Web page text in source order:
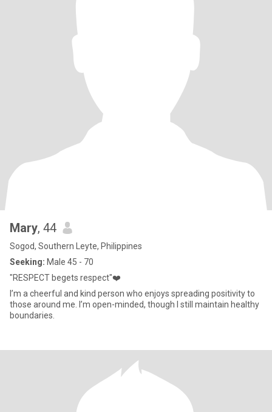
Mary, 44
Sogod, Southern Leyte, Philippines
Seeking: Male 45 - 70
"RESPECT begets respect"❤️
I’m a cheerful and kind person who enjoys spreading positivity to
those around me. I’m open-minded, though I still maintain healthy
boundaries.